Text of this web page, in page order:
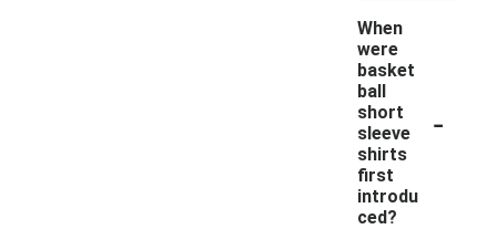
When
were
basket
ball
short
sleeve
shirts
first
introdu
ced?
-